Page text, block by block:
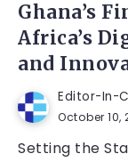
Ghana’s
Africa’s
and
Editor-In-
October 10,
Setting the